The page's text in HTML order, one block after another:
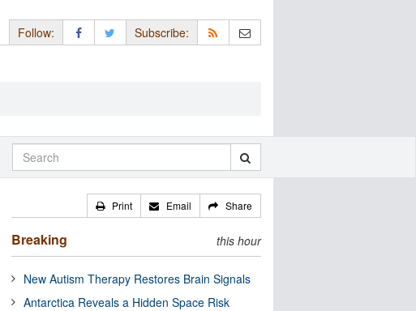
Follow: Subscribe:
Print Email Share
Breaking this hour
New Autism Therapy Restores Brain Signals
Antarctica Reveals a Hidden Space Risk